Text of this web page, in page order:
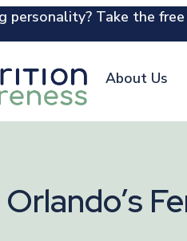
personality? Take the
About Us